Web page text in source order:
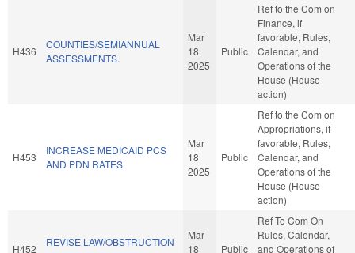
H436
COUNTIES/SEMIANNUAL
ASSESSMENTS.
Mar
18
2025
Public
Ref to the Com on
Finance, if
favorable, Rules,
Calendar, and
Operations of the
House (House
action)
H453
INCREASE MEDICAID PCS
AND PDN RATES.
Mar
18
2025
Public
Ref to the Com on
Appropriations, if
favorable, Rules,
Calendar, and
Operations of the
House (House
action)
H452
REVISE LAW/OBSTRUCTION
Mar
18
Public
Ref To Com On
Rules, Calendar,
and Operations of